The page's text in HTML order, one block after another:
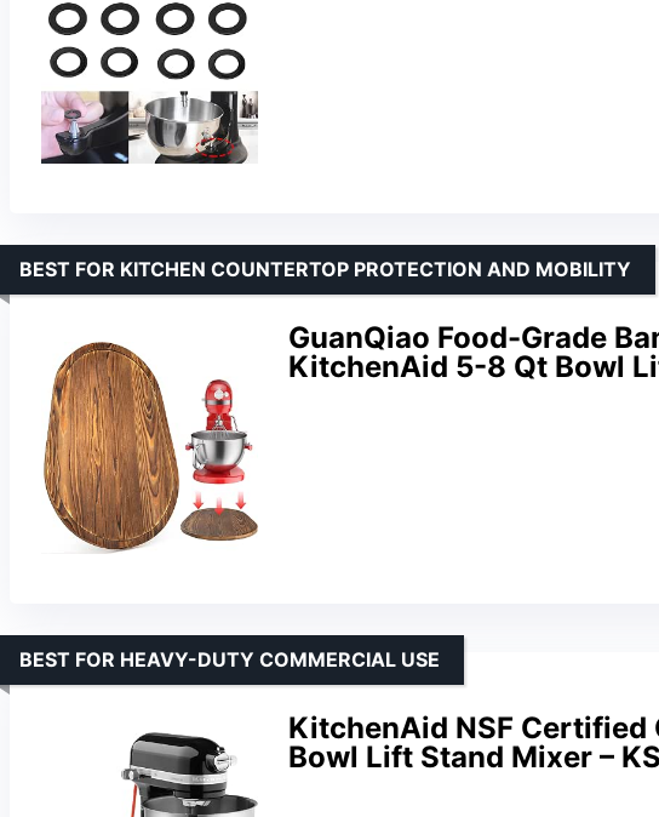
GuanQiao Food-Grade
KitchenAid 5-8 Qt Bowl
BEST FOR KITCHEN COUNTERTOP PROTECTION AND MOBILITY
KitchenAid NSF
Bowl Lift Stand Mixer –
BEST FOR HEAVY-DUTY COMMERCIAL USE